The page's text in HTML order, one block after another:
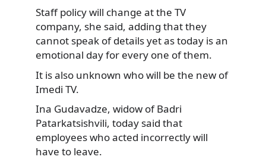
Staff policy will change at the TV
company, she said, adding that they
cannot speak of details yet as today is an
emotional day for every one of them.
It is also unknown who will be the new of
Imedi TV.
Ina Gudavadze, widow of Badri
Patarkatsishvili, today said that
employees who acted incorrectly will
have to leave.